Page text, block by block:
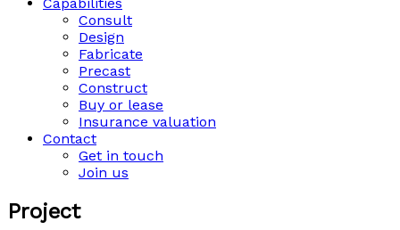
Consult
Design
Fabricate
Precast
Construct
Buy or lease
Insurance valuation
Contact
Get in touch
Join us
Project